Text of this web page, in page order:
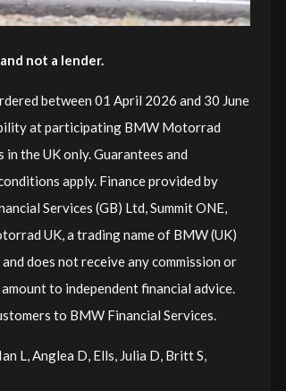
not a lender.
between 01 April 2026 and 30 June
at participating BMW Motorrad
the UK only. Guarantees and
apply. Finance provided by
Services (GB) Ltd, Summit ONE,
UK, a trading name of BMW (UK)
does not receive any commission or
to independent financial advice.
to BMW Financial Services.
L, Anglea D, Ells, Julia D, Britt S,